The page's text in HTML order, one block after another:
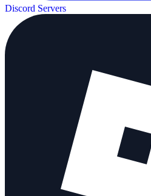
Discord Servers